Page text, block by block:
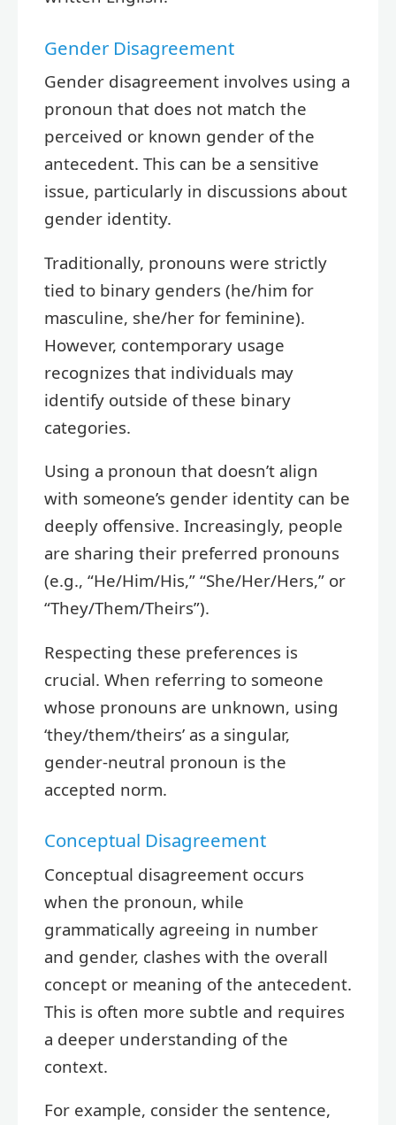
Gender Disagreement
Gender disagreement involves using a
pronoun that does not match the
perceived or known gender of the
antecedent. This can be a sensitive
issue, particularly in discussions about
gender identity.
Traditionally, pronouns were strictly
tied to binary genders (he/him for
masculine, she/her for feminine).
However, contemporary usage
recognizes that individuals may
identify outside of these binary
categories.
Using a pronoun that doesn’t align
with someone’s gender identity can be
deeply offensive. Increasingly, people
are sharing their preferred pronouns
(e.g., “He/Him/His,” “She/Her/Hers,” or
“They/Them/Theirs”).
Respecting these preferences is
crucial. When referring to someone
whose pronouns are unknown, using
‘they/them/theirs’ as a singular,
gender-neutral pronoun is the
accepted norm.
Conceptual Disagreement
Conceptual disagreement occurs
when the pronoun, while
grammatically agreeing in number
and gender, clashes with the overall
concept or meaning of the antecedent.
This is often more subtle and requires
a deeper understanding of the
context.
For example, consider the sentence,